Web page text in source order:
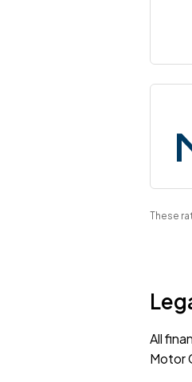
These
All
Motor